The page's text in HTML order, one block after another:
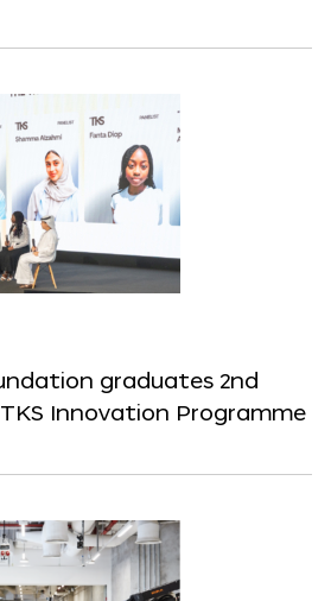
graduates 2nd
Innovation Programme